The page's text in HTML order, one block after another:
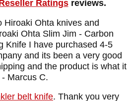
Ratingsreviews.
Hiroaki Ohta knives and
Ohta Slim Jim - Carbon
Knife I have purchased 4-5
and its been a very good
and the product is what it
- Marcus C.
belt knife. Thank you very